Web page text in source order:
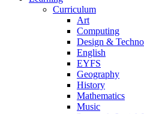
Curriculum
Art
Computing
Design &
English
EYFS
Geography
History
Mathematics
Music